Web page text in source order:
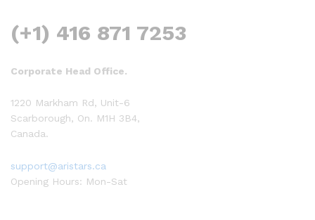
(+1) 416 871 7253
Corporate Head Office.
1220 Markham Rd, Unit-6
Scarborough, On. M1H 3B4,
Canada.
support@aristars.ca
Opening Hours: Mon-Sat